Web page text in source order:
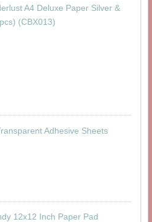
A4 Deluxe Paper Silver &
(CBX013)
Adhesive Sheets
12x12 Inch Paper Pad